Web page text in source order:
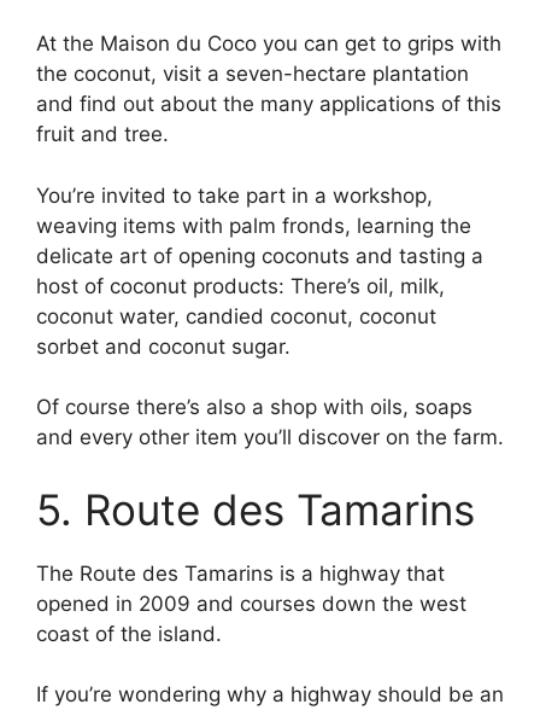
At the Maison du Coco you can get to grips with
the coconut, visit a seven-hectare plantation
and find out about the many applications of this
fruit and tree.
You’re invited to take part in a workshop,
weaving items with palm fronds, learning the
delicate art of opening coconuts and tasting a
host of coconut products: There’s oil, milk,
coconut water, candied coconut, coconut
sorbet and coconut sugar.
Of course there’s also a shop with oils, soaps
and every other item you’ll discover on the farm.
5. Route des Tamarins
The Route des Tamarins is a highway that
opened in 2009 and courses down the west
coast of the island.
If you’re wondering why a highway should be an